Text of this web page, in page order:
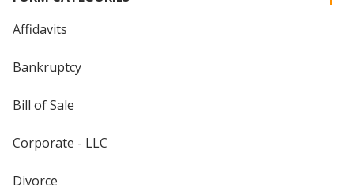
Affidavits
Bankruptcy
Bill of Sale
Corporate - LLC
Divorce